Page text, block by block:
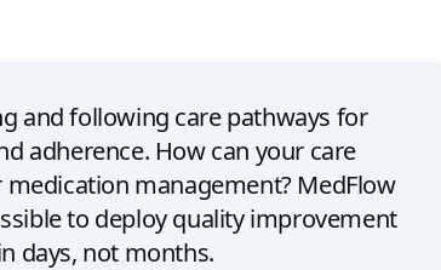
and following care pathways for
adherence. How can your care
management? MedFlow
to deploy quality improvement
days, not months.